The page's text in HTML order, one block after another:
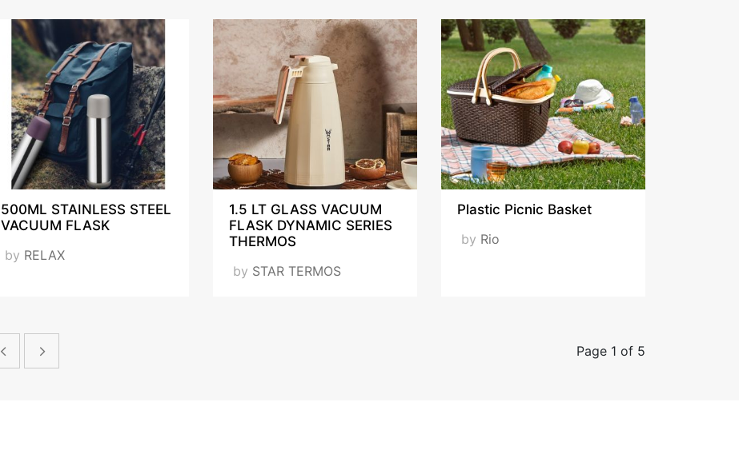
500ML STAINLESS STEEL
VACUUM FLASK
by RELAX
1.5 LT GLASS VACUUM
FLASK DYNAMIC SERIES
THERMOS
by STAR TERMOS
Plastic Picnic Basket
by Rio
Page 1 of 5